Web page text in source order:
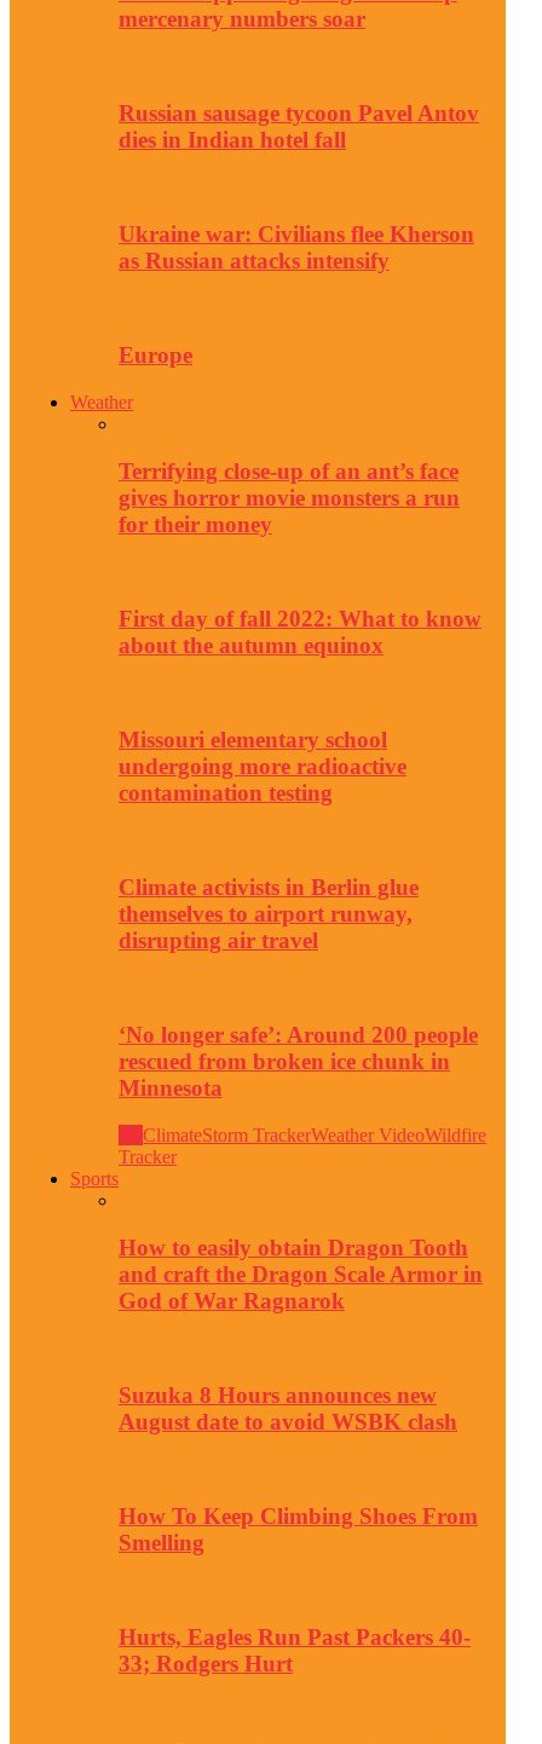
mercenary numbers soar
Russian sausage tycoon Pavel Antov
dies in Indian hotel fall
Ukraine war: Civilians flee Kherson
as Russian attacks intensify
Europe
Weather
Terrifying close-up of an ant’s face
gives horror movie monsters a run
for their money
First day of fall 2022: What to know
about the autumn equinox
Missouri elementary school
undergoing more radioactive
contamination testing
Climate activists in Berlin glue
themselves to airport runway,
disrupting air travel
‘No longer safe’: Around 200 people
rescued from broken ice chunk in
Minnesota
ClimateStorm TrackerWeather VideoWildfire
Tracker
Sports
How to easily obtain Dragon Tooth
and craft the Dragon Scale Armor in
God of War Ragnarok
Suzuka 8 Hours announces new
August date to avoid WSBK clash
How To Keep Climbing Shoes From
Smelling
Hurts, Eagles Run Past Packers 40-
33; Rodgers Hurt